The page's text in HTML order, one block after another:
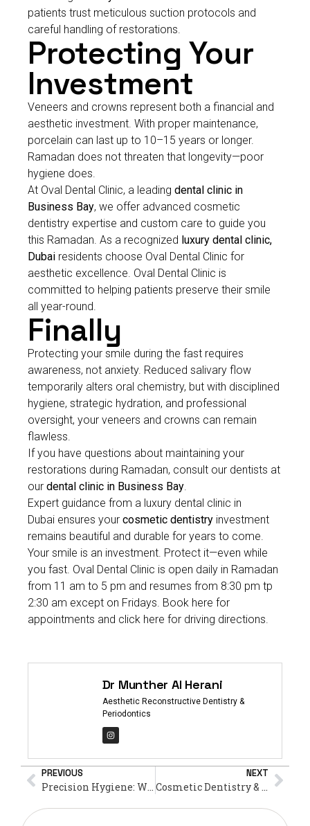
patients trust meticulous suction protocols and
careful handling of restorations.
Protecting Your
Investment
Veneers and crowns represent both a financial and
aesthetic investment. With proper maintenance,
porcelain can last up to 10–15 years or longer.
Ramadan does not threaten that longevity—poor
hygiene does.
At Oval Dental Clinic, a leading dental clinic in
Business Bay, we offer advanced cosmetic
dentistry expertise and custom care to guide you
this Ramadan. As a recognized luxury dental clinic,
Dubai residents choose Oval Dental Clinic for
aesthetic excellence. Oval Dental Clinic is
committed to helping patients preserve their smile
all year-round.
Finally
Protecting your smile during the fast requires
awareness, not anxiety. Reduced salivary flow
temporarily alters oral chemistry, but with disciplined
hygiene, strategic hydration, and professional
oversight, your veneers and crowns can remain
flawless.
If you have questions about maintaining your
restorations during Ramadan, consult our dentists at
our dental clinic in Business Bay.
Expert guidance from a luxury dental clinic in
Dubai ensures your cosmetic dentistry investment
remains beautiful and durable for years to come.
Your smile is an investment. Protect it—even while
you fast. Oval Dental Clinic is open daily in Ramadan
from 11 am to 5 pm and resumes from 8:30 pm tp
2:30 am except on Fridays. Book here for
appointments and click here for driving directions.
Dr Munther Al Herani
Aesthetic Reconstructive Dentistry &
Periodontics
PREVIOUS
Precision Hygiene: Why an Ultrasonic Teeth Cleaner is Your Best Defense Against Plaque This Ramadan
NEXT
Cosmetic Dentistry & Fasting: What’s Permissible?